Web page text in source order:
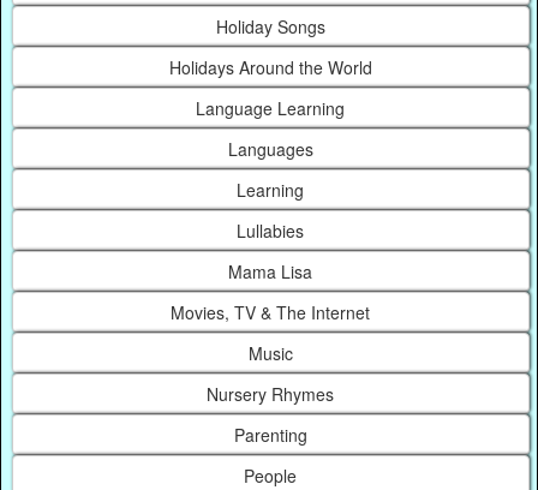
Holiday Songs
Holidays Around the World
Language Learning
Languages
Learning
Lullabies
Mama Lisa
Movies, TV & The Internet
Music
Nursery Rhymes
Parenting
People